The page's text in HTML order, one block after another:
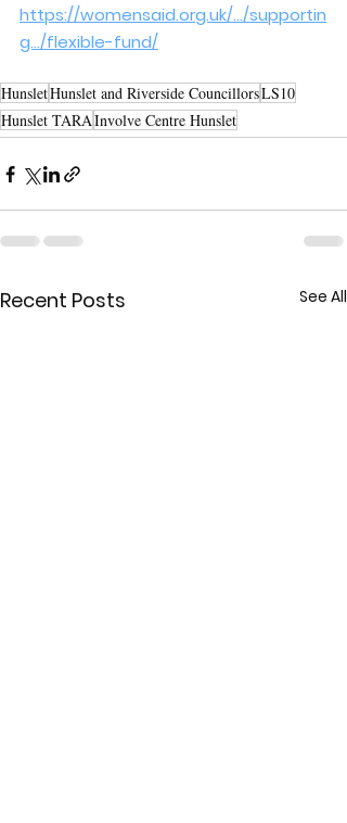
https://womensaid.org.uk/.../supportin
g.../flexible-fund/
HunsletHunslet and Riverside CouncillorsLS10
Hunslet TARAInvolve Centre Hunslet
Recent Posts See All